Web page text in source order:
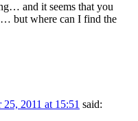
and it seems that you
but where can I find the
25, 2011 at 15:51 said: